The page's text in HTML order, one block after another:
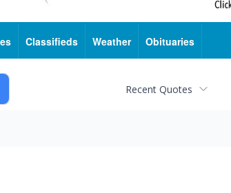
Classifieds Weather Obituaries
Recent Quotes